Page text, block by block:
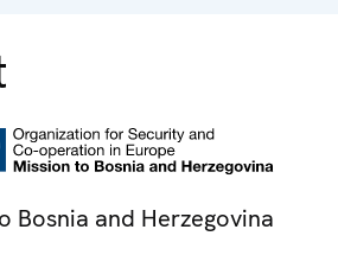
Bosnia and Herzegovina